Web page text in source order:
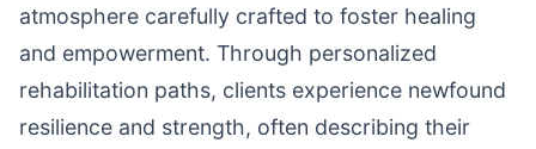
atmosphere carefully crafted to foster healing
and empowerment. Through personalized
rehabilitation paths, clients experience newfound
resilience and strength, often describing their